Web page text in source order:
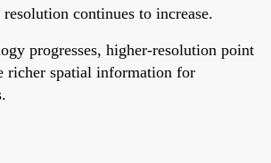
continues to increase.
progresses, higher-resolution point
richer spatial information for